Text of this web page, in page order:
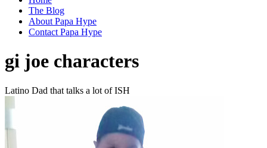
The Blog
About Papa Hype
Contact Papa Hype
gi joe characters
Latino Dad that talks a lot of ISH